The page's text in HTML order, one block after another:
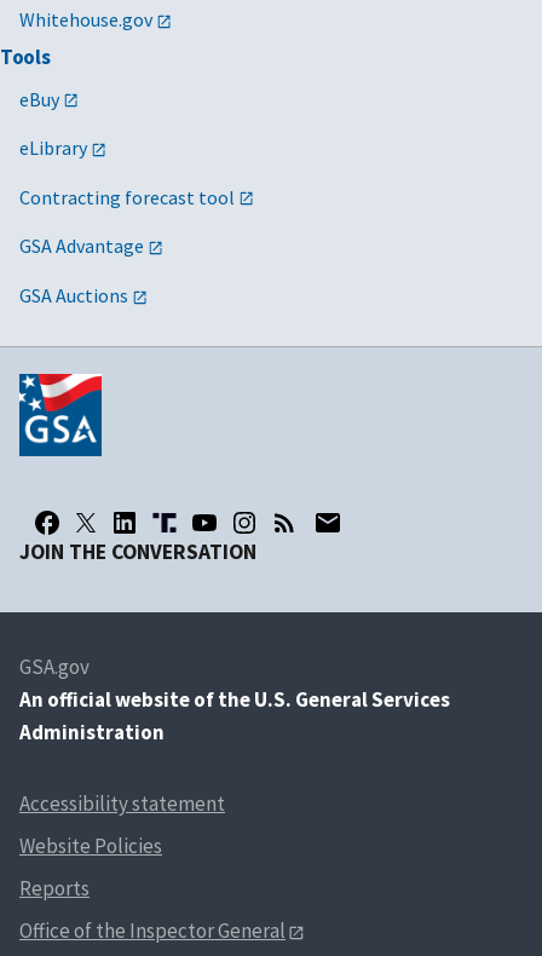
Whitehouse.gov
Tools
eBuy
eLibrary
Contracting forecast tool
GSA Advantage
GSA Auctions
JOIN THE CONVERSATION
GSA.gov
An official website of the U.S. General Services
Administration
Accessibility statement
Website Policies
Reports
Office of the Inspector General